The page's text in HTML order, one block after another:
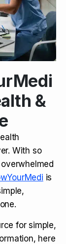
&
With so
is
for simple,
here